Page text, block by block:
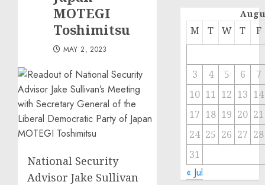
MOTEGI
Toshimitsu
MAY 2, 2023
National Security
Advisor Jake Sullivan
M T W T F
3 4 5 6
7
10 11 12 13 14
17 18 19 20 21
24 25 26 27 28
31
« Jul